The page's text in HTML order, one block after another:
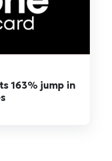
163% jump in